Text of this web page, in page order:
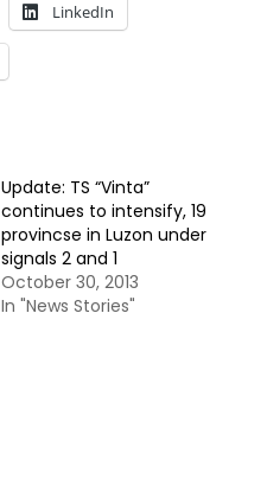
LinkedIn
Update: TS “Vinta”
continues to intensify, 19
provincse in Luzon under
signals 2 and 1
October 30, 2013
In "News Stories"